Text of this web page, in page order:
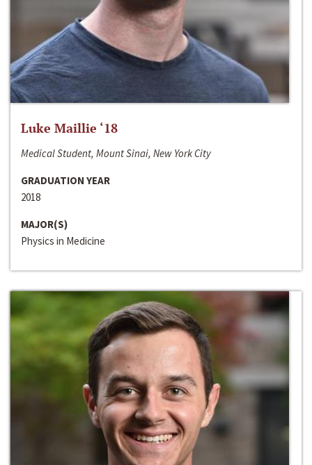
Luke Maillie ‘18
Medical Student, Mount Sinai, New York City
GRADUATION YEAR
2018
MAJOR(S)
Physics in Medicine